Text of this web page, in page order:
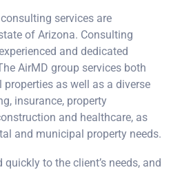
services are
of Arizona. Consulting
and dedicated
AirMD group services both
as well as a diverse
insurance, property
and healthcare, as
and municipal property needs.
to the client’s needs, and